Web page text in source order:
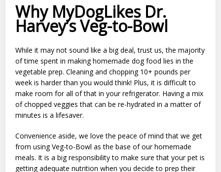
Why MyDogLikes Dr.
Harvey’s Veg-to-Bowl
While it may not sound like a big deal, trust us, the majority
of time spent in making homemade dog food lies in the
vegetable prep. Cleaning and chopping 10+ pounds per
week is harder than you would think! Plus, it is difficult to
make room for all of that in your refrigerator. Having a mix
of chopped veggies that can be re-hydrated in a matter of
minutes is a lifesaver.
Convenience aside, we love the peace of mind that we get
from using Veg-to-Bowl as the base of our homemade
meals. It is a big responsibility to make sure that your pet is
getting adequate nutrition when you decide to prep their